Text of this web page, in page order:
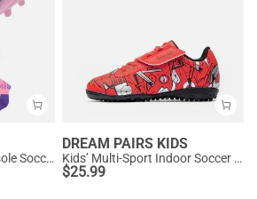
Kids Non-Slip TPU Outsole Soccer Shoes
DREAM PAIRS KIDS
Kids’ Multi-Sport Indoor Soccer Shoes
$25.99